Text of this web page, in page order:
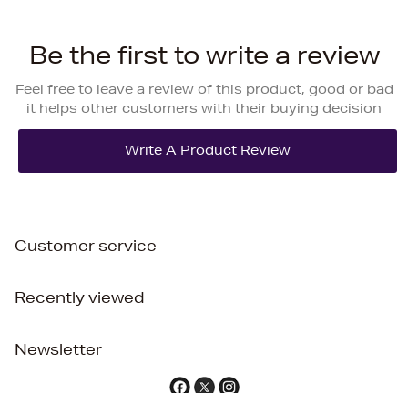
Be the first to write a review
Feel free to leave a review of this product, good or bad
it helps other customers with their buying decision
Customer service
Recently viewed
Newsletter